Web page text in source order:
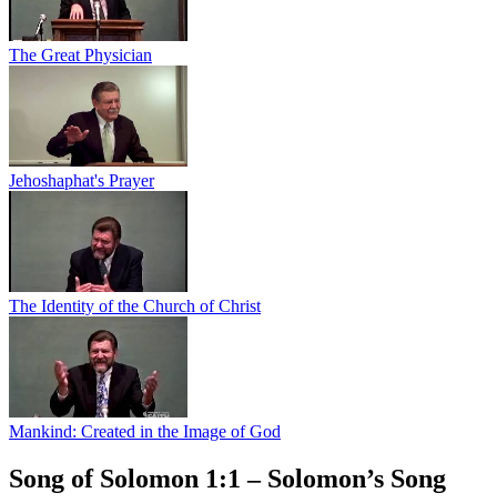
The Great Physician
Jehoshaphat's Prayer
The Identity of the Church of Christ
Mankind: Created in the Image of God
Song of Solomon 1:1 – Solomon’s Song